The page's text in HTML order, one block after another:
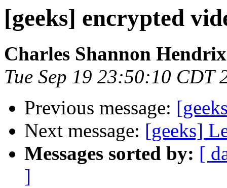
[geeks] encrypted
Charles Shannon Hendrix
Tue Sep 19 23:50:10 CDT
Previous message:
Next message: [geeks]
Messages sorted by: [
]